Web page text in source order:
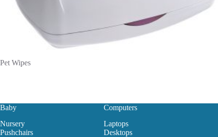
Pet Wipes
Baby
Nursery
Pushchairs
Computers
Laptops
Desktops